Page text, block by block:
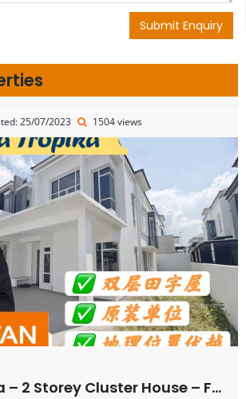
Submit Enquiry
25/07/2023 1504 views
Storey Cluster House – FOR SALE